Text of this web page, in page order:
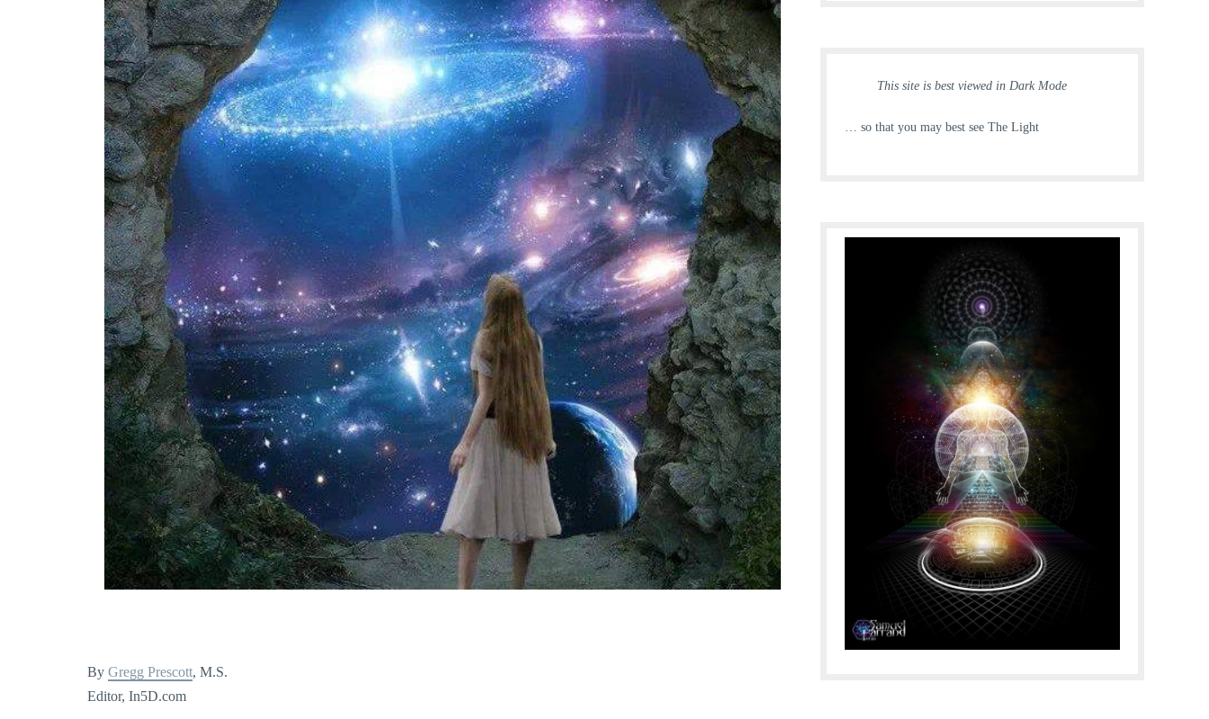
By Gregg Prescott, M.S.
Editor, In5D.com
This site is best viewed in Dark Mode
… so that you may best see The Light